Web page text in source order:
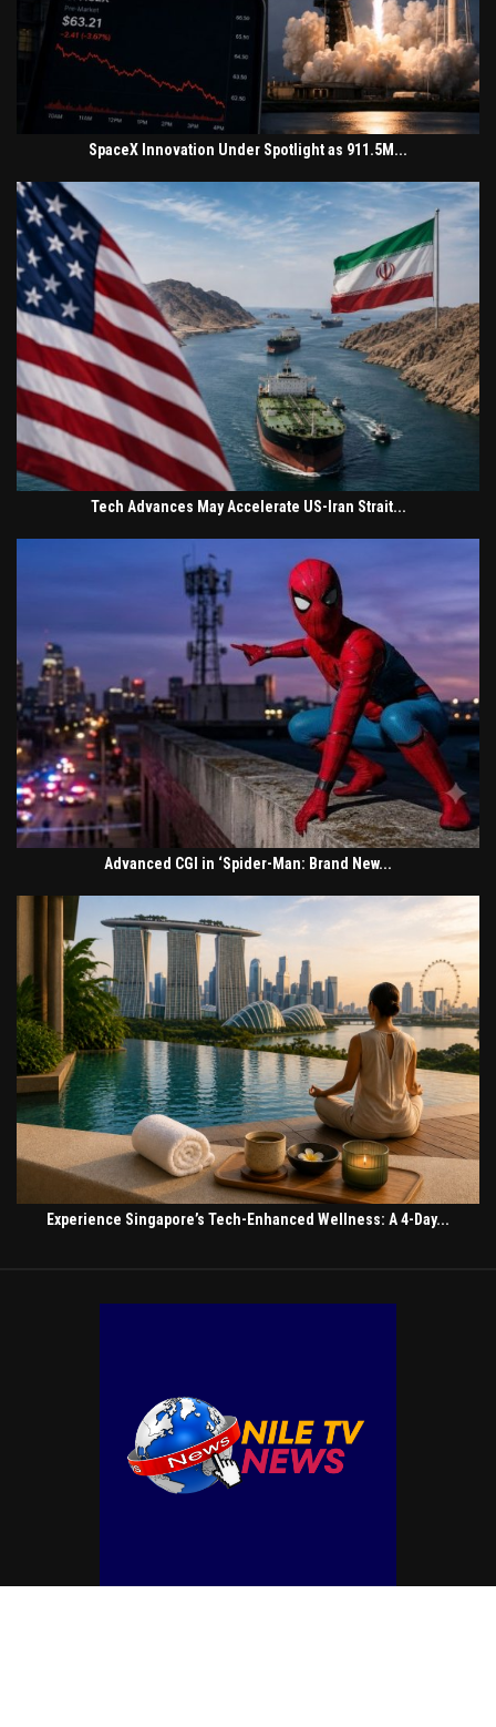
SpaceX Innovation Under Spotlight as 911.5M...
Tech Advances May Accelerate US-Iran Strait...
Advanced CGI in ‘Spider-Man: Brand New...
Experience Singapore’s Tech-Enhanced Wellness: A 4-Day...